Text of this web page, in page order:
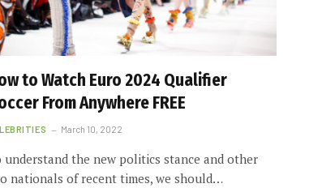
to Watch Euro 2024 Qualifier
From Anywhere FREE
March 10, 2022
understand the new politics stance and other
nationals of recent times, we should…